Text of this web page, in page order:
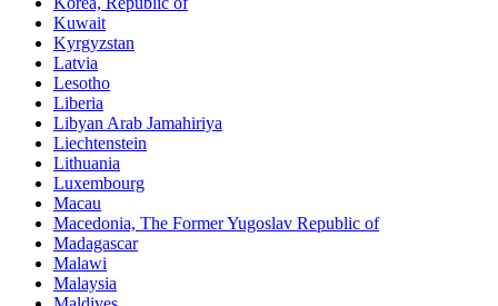
Kuwait
Kyrgyzstan
Latvia
Lesotho
Liberia
Libyan Arab Jamahiriya
Liechtenstein
Lithuania
Luxembourg
Macau
Macedonia, The Former Yugoslav Republic of
Madagascar
Malawi
Malaysia